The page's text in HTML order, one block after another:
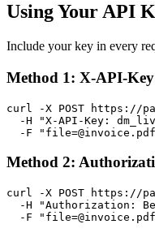
Using Your API
Include your key in every
Method 1: X-API-Key
curl -X POST https://
-H "X-API-Key:
-F
Method 2:
curl -X POST https://
-H "Authorization:
-F